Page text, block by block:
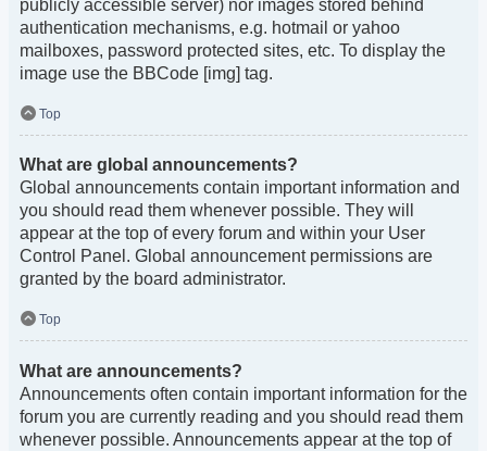
publicly accessible server) nor images stored behind
authentication mechanisms, e.g. hotmail or yahoo
mailboxes, password protected sites, etc. To display the
image use the BBCode [img] tag.
Top
What are global announcements?
Global announcements contain important information and
you should read them whenever possible. They will
appear at the top of every forum and within your User
Control Panel. Global announcement permissions are
granted by the board administrator.
Top
What are announcements?
Announcements often contain important information for the
forum you are currently reading and you should read them
whenever possible. Announcements appear at the top of